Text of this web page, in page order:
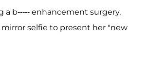
a b----- enhancement surgery,
mirror selfie to present her "new